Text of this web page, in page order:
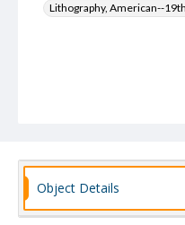
Lithography, American--
Object Details